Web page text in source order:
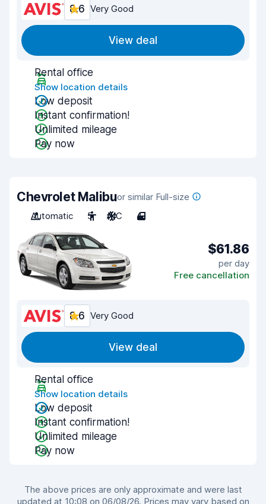
8.6 Very Good
View deal
Rental office
Show location details
Low deposit
Instant confirmation!
Unlimited mileage
Pay now
Chevrolet Malibuor similar Full-size
Automatic
5 A/C 4
$61.86
per day
Free cancellation
8.6 Very Good
View deal
Rental office
Show location details
Low deposit
Instant confirmation!
Unlimited mileage
Pay now
The above prices are only approximate and were last
updated at 10:08 on 06/08/26. Prices may vary based on